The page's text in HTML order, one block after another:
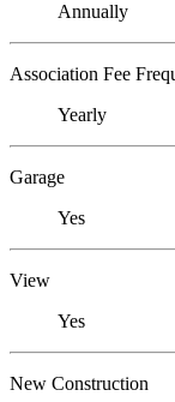
Annually
Association Fee
Yearly
Garage
Yes
View
Yes
New Construction